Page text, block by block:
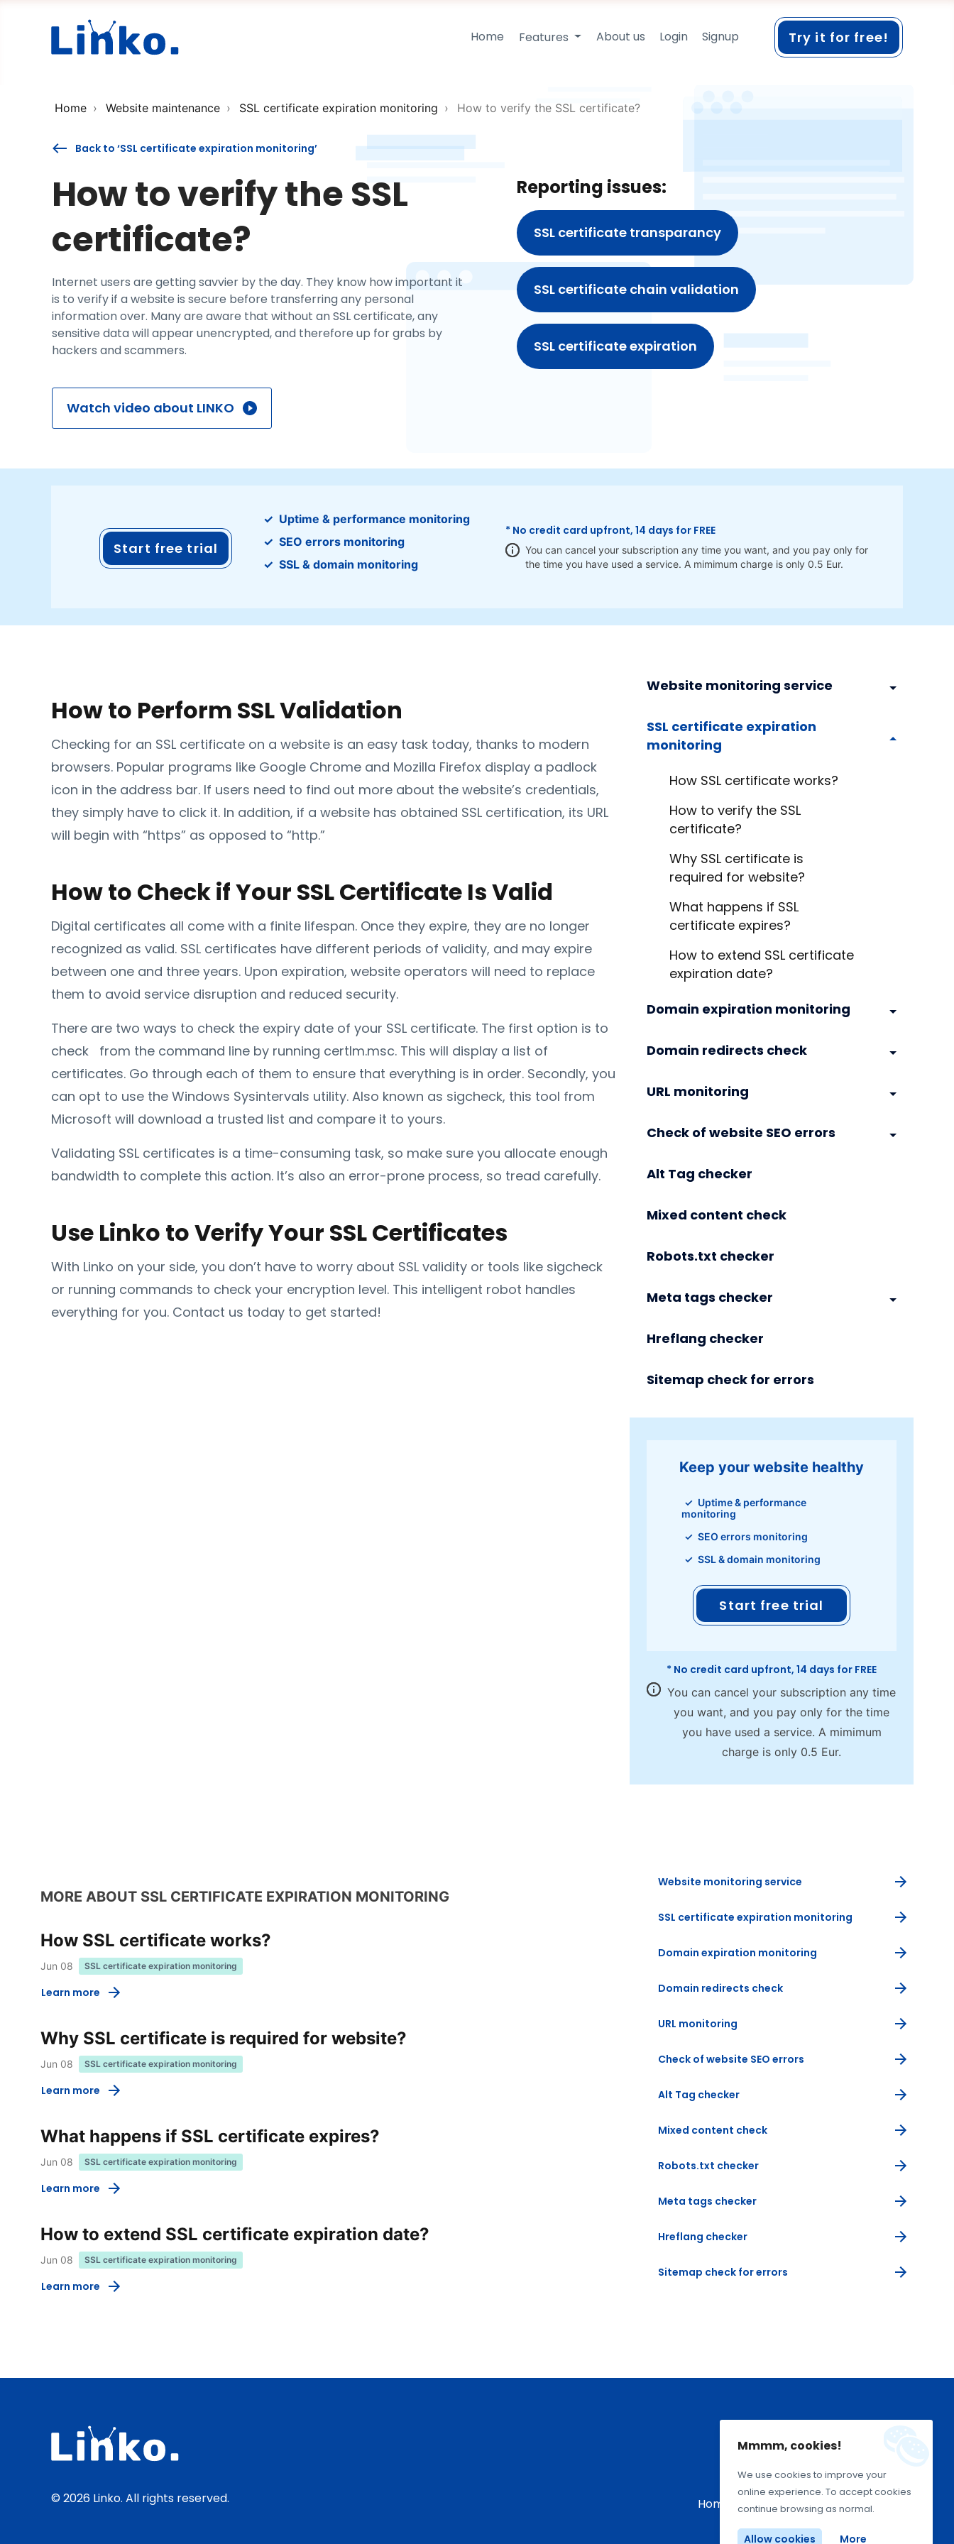
Home Features About us Login Signup Try it for free!
Home Website maintenance SSL certificate expiration monitoring How to verify the SSL certificate?
Back to ‘SSL certificate expiration monitoring’
How to verify the SSL
certificate?
Internet users are getting savvier by the day. They know how important it
is to verify if a website is secure before transferring any personal
information over. Many are aware that without an SSL certificate, any
sensitive data will appear unencrypted, and therefore up for grabs by
hackers and scammers.
Watch video about LINKO
Reporting issues:
SSL certificate transparancy
SSL certificate chain validation
SSL certificate expiration
Start free trial
Uptime & performance monitoring
SEO errors monitoring
SSL & domain monitoring
* No credit card upfront, 14 days for FREE
You can cancel your subscription any time you want, and you pay only for
the time you have used a service. A mimimum charge is only 0.5 Eur.
How to Perform SSL Validation
Checking for an SSL certificate on a website is an easy task today, thanks to modern
browsers. Popular programs like Google Chrome and Mozilla Firefox display a padlock
icon in the address bar. If users need to find out more about the website’s credentials,
they simply have to click it. In addition, if a website has obtained SSL certification, its URL
will begin with “https” as opposed to “http.”
How to Check if Your SSL Certificate Is Valid
Digital certificates all come with a finite lifespan. Once they expire, they are no longer
recognized as valid. SSL certificates have different periods of validity, and may expire
between one and three years. Upon expiration, website operators will need to replace
them to avoid service disruption and reduced security.
There are two ways to check the expiry date of your SSL certificate. The first option is to
check from the command line by running certlm.msc. This will display a list of
certificates. Go through each of them to ensure that everything is in order. Secondly, you
can opt to use the Windows Sysintervals utility. Also known as sigcheck, this tool from
Microsoft will download a trusted list and compare it to yours.
Validating SSL certificates is a time-consuming task, so make sure you allocate enough
bandwidth to complete this action. It’s also an error-prone process, so tread carefully.
Use Linko to Verify Your SSL Certificates
With Linko on your side, you don’t have to worry about SSL validity or tools like sigcheck
or running commands to check your encryption level. This intelligent robot handles
everything for you. Contact us today to get started!
Website monitoring service
SSL certificate expiration
monitoring
How SSL certificate works?
How to verify the SSL
certificate?
Why SSL certificate is
required for website?
What happens if SSL
certificate expires?
How to extend SSL certificate
expiration date?
Domain expiration monitoring
Domain redirects check
URL monitoring
Check of website SEO errors
Alt Tag checker
Mixed content check
Robots.txt checker
Meta tags checker
Hreflang checker
Sitemap check for errors
Keep your website healthy
Uptime & performance
monitoring
SEO errors monitoring
SSL & domain monitoring
Start free trial
* No credit card upfront, 14 days for FREE
You can cancel your subscription any time
you want, and you pay only for the time
you have used a service. A mimimum
charge is only 0.5 Eur.
MORE ABOUT SSL CERTIFICATE EXPIRATION MONITORING
How SSL certificate works?
Jun 08 SSL certificate expiration monitoring
Learn more
Why SSL certificate is required for website?
Jun 08 SSL certificate expiration monitoring
Learn more
What happens if SSL certificate expires?
Jun 08 SSL certificate expiration monitoring
Learn more
How to extend SSL certificate expiration date?
Jun 08 SSL certificate expiration monitoring
Learn more
Website monitoring service
SSL certificate expiration monitoring
Domain expiration monitoring
Domain redirects check
URL monitoring
Check of website SEO errors
Alt Tag checker
Mixed content check
Robots.txt checker
Meta tags checker
Hreflang checker
Sitemap check for errors
© 2026 Linko. All rights reserved. Home About Us Terms Of Use
Mmmm, cookies!
We use cookies to improve your
online experience. To accept cookies
continue browsing as normal.
Allow cookies More